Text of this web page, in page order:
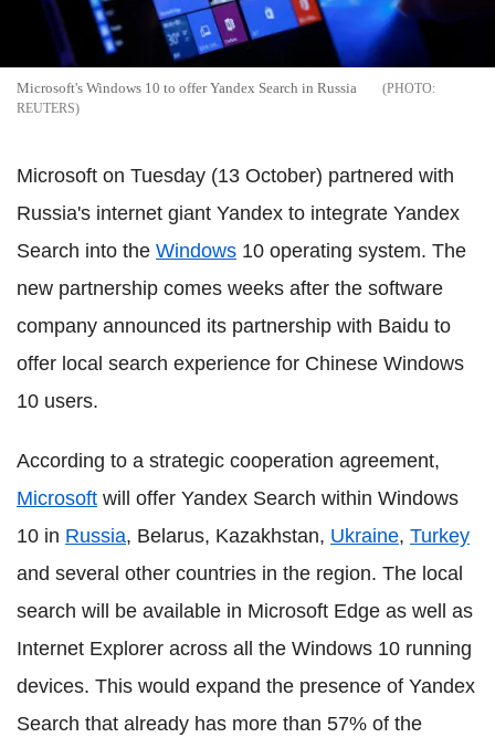
Microsoft's Windows 10 to offer Yandex Search in Russia
REUTERS
Microsoft on Tuesday (13 October) partnered with
Russia's internet giant Yandex to integrate Yandex
Search into the Windows 10 operating system. The
new partnership comes weeks after the software
company announced its partnership with Baidu to
offer local search experience for Chinese Windows
10 users.
According to a strategic cooperation agreement,
Microsoft will offer Yandex Search within Windows
10 in Russia, Belarus, Kazakhstan, Ukraine, Turkey
and several other countries in the region. The local
search will be available in Microsoft Edge as well as
Internet Explorer across all the Windows 10 running
devices. This would expand the presence of Yandex
Search that already has more than 57% of the